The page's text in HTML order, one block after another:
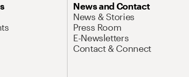
News and Contact
News & Stories
Press Room
E-Newsletters
Contact & Connect